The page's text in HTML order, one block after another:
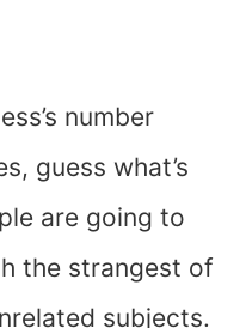
number
guess what’s
are going to
the strangest of
subjects.